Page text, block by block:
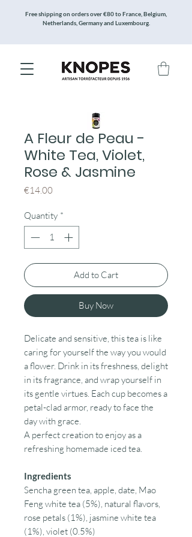
Free shipping on orders over €80 to France, Belgium,
Netherlands, Germany and Luxembourg.
A Fleur de Peau -
White Tea, Violet,
Rose & Jasmine
€14.00
Quantity *
Add to Cart
Buy Now
Delicate and sensitive, this tea is like
caring for yourself the way you would
a flower. Drink in its freshness, delight
in its fragrance, and wrap yourself in
its gentle virtues. Each cup becomes a
petal-clad armor, ready to face the
day with grace.
A perfect creation to enjoy as a
refreshing homemade iced tea.
Ingredients
Sencha green tea, apple, date, Mao
Feng white tea (5%), natural flavors,
rose petals (1%), jasmine white tea
(1%), violet (0.5%)